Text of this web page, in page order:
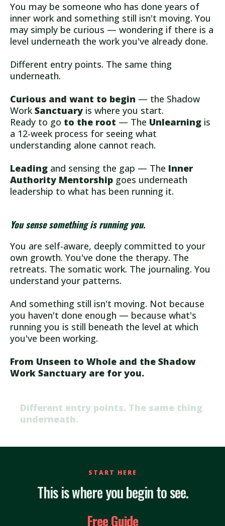
You may be someone who has done years of
inner work and something still isn't moving. You
may simply be curious — wondering if there is a
level underneath the work you've already done.
Different entry points. The same thing
underneath.
Curious and want to begin — the Shadow
Work Sanctuary is where you start.
Ready to go to the root — The Unlearning is
a 12-week process for seeing what
understanding alone cannot reach.
Leading and sensing the gap — The Inner
Authority Mentorship goes underneath
leadership to what has been running it.
You sense something is running you.
You are self-aware, deeply committed to your
own growth. You've done the therapy. The
retreats. The somatic work. The journaling. You
understand your patterns.
And something still isn't moving. Not because
you haven't done enough — because what's
running you is still beneath the level at which
you've been working.
From Unseen to Whole and the Shadow
Work Sanctuary are for you.
Different entry points. The same thing
underneath.
START HERE
This is where you begin to see.
Free Guide